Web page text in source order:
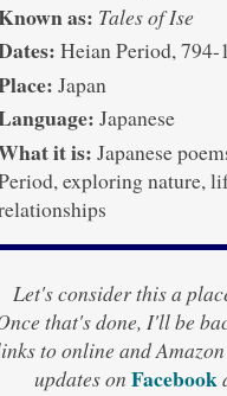
as: Tales of Ise
Heian Period, 794-
Japan
Japanese
it is: Japanese
exploring nature,
Let's consider this a
that's done, I'll be
to online and
updates on Facebook